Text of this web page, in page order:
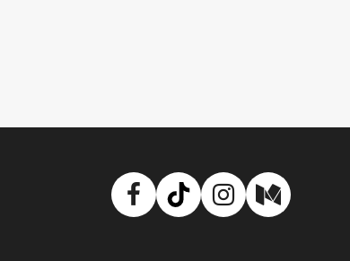
Facebook
TikTokInstagram
Medium